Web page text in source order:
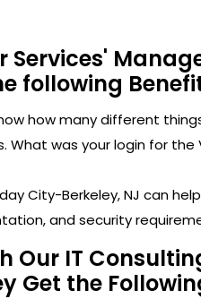
Services'
following
how many different
What was your login for
City-Berkeley, NJ can
and security
Our IT
Get the